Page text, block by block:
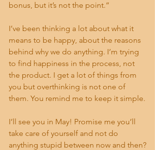
bonus, but it’s not the point.”
I’ve been thinking a lot about what it
means to be happy, about the reasons
behind why we do anything. I’m trying
to find happiness in the process, not
the product. I get a lot of things from
you but overthinking is not one of
them. You remind me to keep it simple.
I’ll see you in May! Promise me you’ll
take care of yourself and not do
anything stupid between now and then?